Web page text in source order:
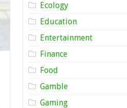
Ecology
Education
Entertainment
Finance
Food
Gamble
Gaming